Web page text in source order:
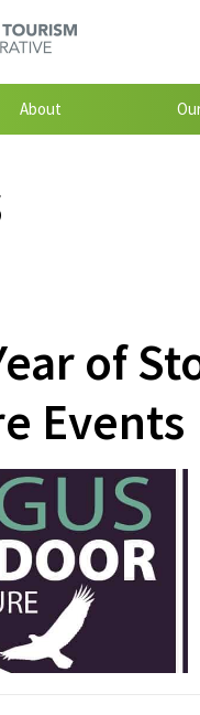
About
of
Events